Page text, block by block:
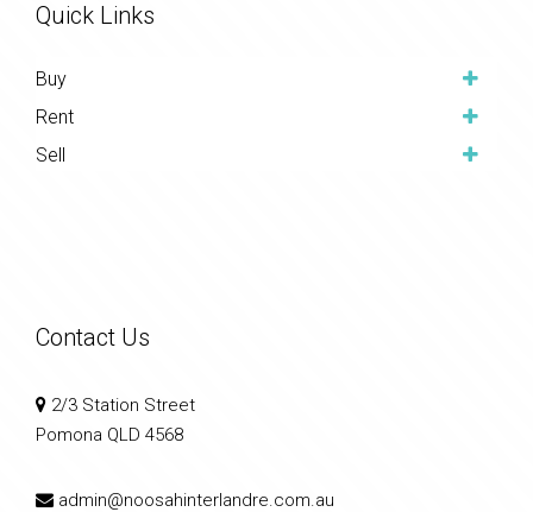
Quick Links
Buy
Rent
Sell
Contact Us
2/3 Station Street
Pomona QLD 4568
admin@noosahinterlandre.com.au